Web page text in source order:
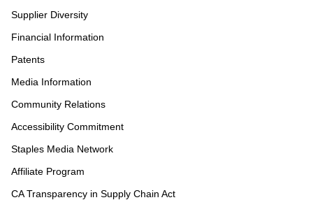
Supplier Diversity
Financial Information
Patents
Media Information
Community Relations
Accessibility Commitment
Staples Media Network
Affiliate Program
CA Transparency in Supply Chain Act